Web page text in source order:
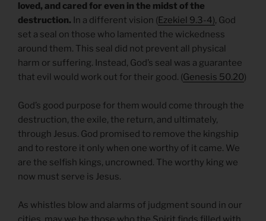
loved, and cared for even in the midst of the
destruction. In a different vision (Ezekiel 9.3-4), God
set a seal on those who lamented the wickedness
around them. This seal did not prevent all physical
harm or suffering. Instead, God’s seal was a guarantee
that evil would work out for their good. (Genesis 50.20)
God’s good purpose for them would come through the
destruction, the exile, the return, and ultimately,
through Jesus. God promised to remove the kingship
and to restore it only when one worthy of it came. We
are the selfish kings, uncrowned. The worthy king we
now must serve is Jesus.
As whistles blow and alarms of judgment sound in our